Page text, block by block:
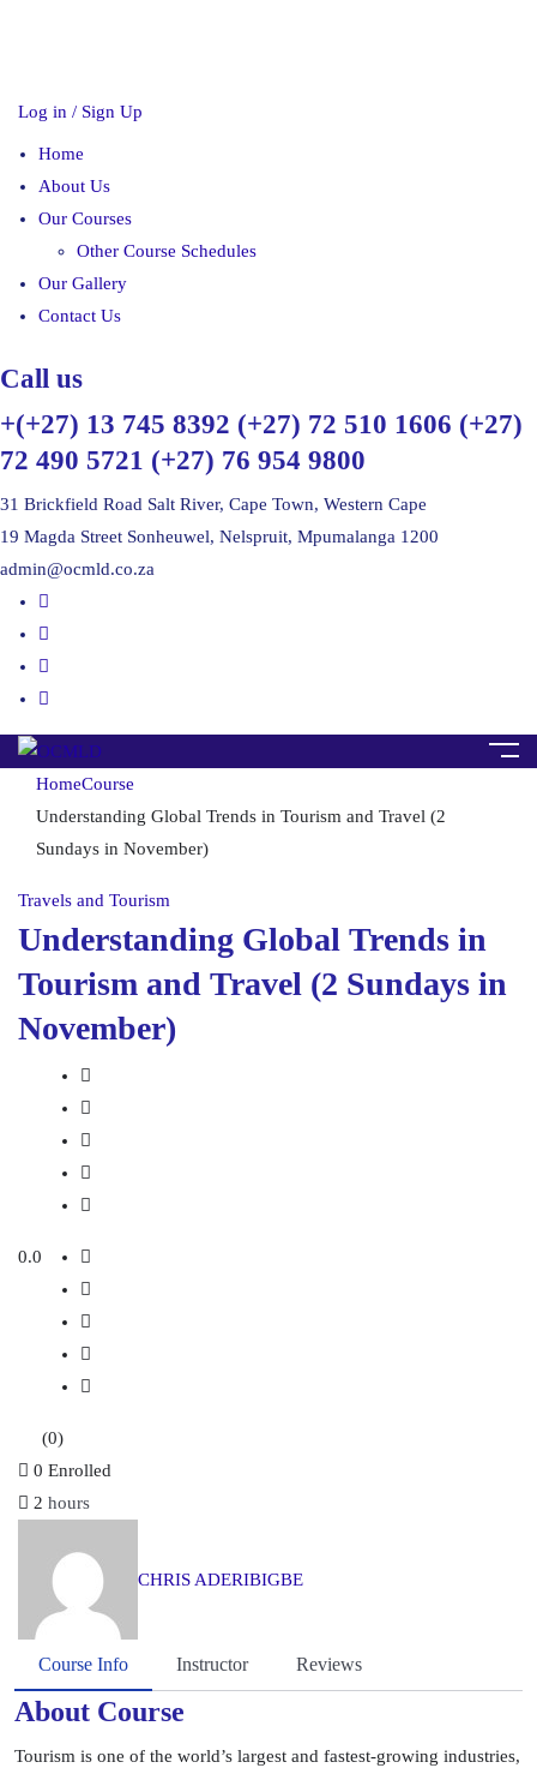
Log in / Sign Up
Home
About Us
Our Courses
Other Course Schedules
Our Gallery
Contact Us
Call us
+(+27) 13 745 8392 (+27) 72 510 1606 (+27)
72 490 5721 (+27) 76 954 9800
31 Brickfield Road Salt River, Cape Town, Western Cape
19 Magda Street Sonheuwel, Nelspruit, Mpumalanga 1200
admin@ocmld.co.za
HomeCourse
Understanding Global Trends in Tourism and Travel (2
Sundays in November)
Travels and Tourism
Understanding Global Trends in
Tourism and Travel (2 Sundays in
November)
0.0
(0)
0 Enrolled
2 hours
CHRIS ADERIBIGBE
Course Info Instructor Reviews
About Course
Tourism is one of the world’s largest and fastest-growing industries,